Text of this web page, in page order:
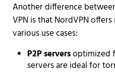
Another difference
VPN is that NordVPN
various use cases:
P2P serversoptimized
servers are ideal for